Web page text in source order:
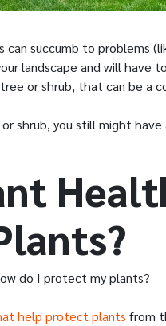
succumb to problems
landscape and will have
or shrub, that can be a
shrub, you still might
do I protect my plants?
help protect plants from